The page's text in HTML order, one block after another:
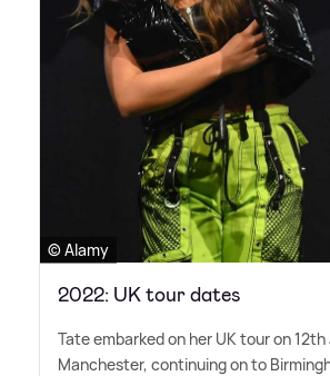
© Alamy
2022: UK tour dates
Tate embarked on her UK tour on
Manchester, continuing on to